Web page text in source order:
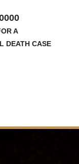
A
DEATH CASE